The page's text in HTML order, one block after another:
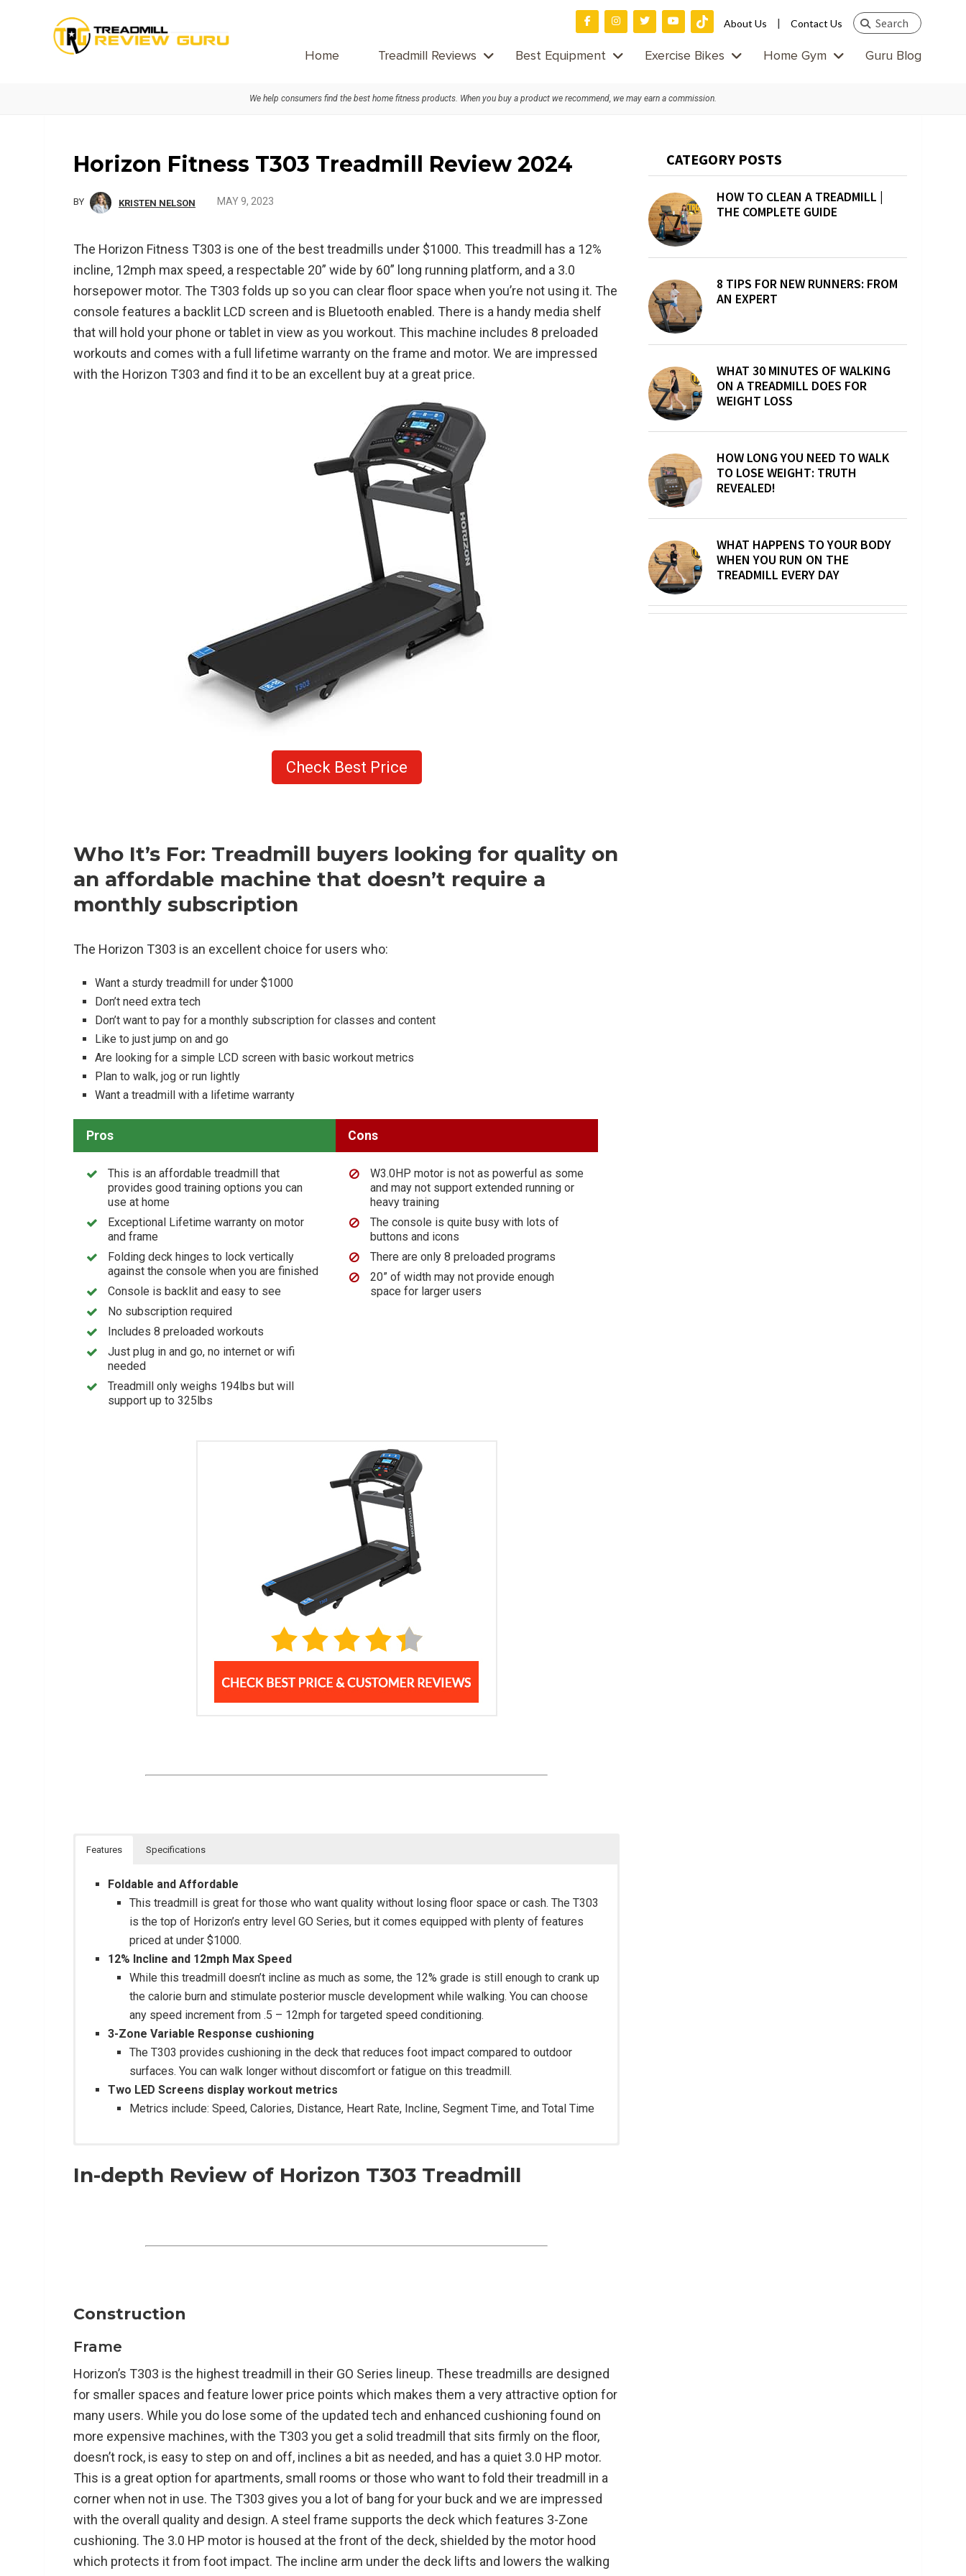
Home Treadmill Reviews Best Equipment Exercise Bikes Home Gym Guru Blog
About Us Contact Us
Search
website
We help consumers find the best home fitness products. When you buy a product we recommend, we may earn a commission.
Horizon Fitness T303 Treadmill Review 2024
BY KRISTEN NELSON MAY 9, 2023
The Horizon Fitness T303 is one of the best treadmills under $1000. This treadmill has a 12%
incline, 12mph max speed, a respectable 20” wide by 60” long running platform, and a 3.0
horsepower motor. The T303 folds up so you can clear floor space when you’re not using it. The
console features a backlit LCD screen and is Bluetooth enabled. There is a handy media shelf
that will hold your phone or tablet in view as you workout. This machine includes 8 preloaded
workouts and comes with a full lifetime warranty on the frame and motor. We are impressed
with the Horizon T303 and find it to be an excellent buy at a great price.
Check Best Price
Who It’s For: Treadmill buyers looking for quality on
an affordable machine that doesn’t require a
monthly subscription
The Horizon T303 is an excellent choice for users who:
Want a sturdy treadmill for under $1000
Don’t need extra tech
Don’t want to pay for a monthly subscription for classes and content
Like to just jump on and go
Are looking for a simple LCD screen with basic workout metrics
Plan to walk, jog or run lightly
Want a treadmill with a lifetime warranty
Pros
This is an affordable treadmill that
provides good training options you can
use at home
Exceptional Lifetime warranty on motor
and frame
Folding deck hinges to lock vertically
against the console when you are finished
Console is backlit and easy to see
No subscription required
Includes 8 preloaded workouts
Just plug in and go, no internet or wifi
needed
Treadmill only weighs 194lbs but will
support up to 325lbs
Cons
W3.0HP motor is not as powerful as some
and may not support extended running or
heavy training
The console is quite busy with lots of
buttons and icons
There are only 8 preloaded programs
20” of width may not provide enough
space for larger users
Features Specifications
Foldable and Affordable
This treadmill is great for those who want quality without losing floor space or cash. The T303
is the top of Horizon’s entry level GO Series, but it comes equipped with plenty of features
priced at under $1000.
12% Incline and 12mph Max Speed
While this treadmill doesn’t incline as much as some, the 12% grade is still enough to crank up
the calorie burn and stimulate posterior muscle development while walking. You can choose
any speed increment from .5 – 12mph for targeted speed conditioning.
3-Zone Variable Response cushioning
The T303 provides cushioning in the deck that reduces foot impact compared to outdoor
surfaces. You can walk longer without discomfort or fatigue on this treadmill.
Two LED Screens display workout metrics
Metrics include: Speed, Calories, Distance, Heart Rate, Incline, Segment Time, and Total Time
Construction:
4 Wheels under frame to roll when folded
325lbs max user weight
Functionality:
12% Incline
12 mph Max Speed
Feather Light Folding
3-Zone Variable Response cushioning
Interval controls on console for HIIT training
In-depth Review of Horizon T303 Treadmill
Construction
Frame
Horizon’s T303 is the highest treadmill in their GO Series lineup. These treadmills are designed
for smaller spaces and feature lower price points which makes them a very attractive option for
many users. While you do lose some of the updated tech and enhanced cushioning found on
more expensive machines, with the T303 you get a solid treadmill that sits firmly on the floor,
doesn’t rock, is easy to step on and off, inclines a bit as needed, and has a quiet 3.0 HP motor.
This is a great option for apartments, small rooms or those who want to fold their treadmill in a
corner when not in use. The T303 gives you a lot of bang for your buck and we are impressed
with the overall quality and design. A steel frame supports the deck which features 3-Zone
cushioning. The 3.0 HP motor is housed at the front of the deck, shielded by the motor hood
which protects it from foot impact. The incline arm under the deck lifts and lowers the walking
Primary
CATEGORY POSTS
HOW TO CLEAN A TREADMILL |
THE COMPLETE GUIDE
8 TIPS FOR NEW RUNNERS: FROM
AN EXPERT
WHAT 30 MINUTES OF WALKING
ON A TREADMILL DOES FOR
WEIGHT LOSS
HOW LONG YOU NEED TO WALK
TO LOSE WEIGHT: TRUTH
REVEALED!
WHAT HAPPENS TO YOUR BODY
WHEN YOU RUN ON THE
TREADMILL EVERY DAY